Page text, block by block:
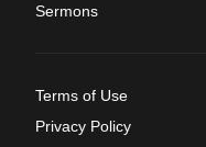
Sermons
Terms of Use
Privacy Policy